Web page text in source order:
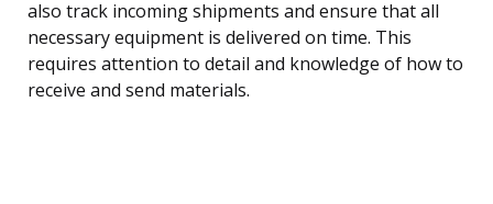
also track incoming shipments and ensure that all
necessary equipment is delivered on time. This
requires attention to detail and knowledge of how to
receive and send materials.